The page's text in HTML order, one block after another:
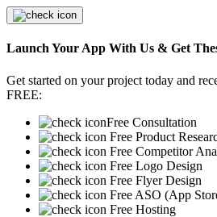
Launch Your App With Us & Get
Get started on your project today and
FREE:
Free Consultation
Free Product
Free Competitor
Free Logo Design
Free Flyer Design
Free ASO (App
Free Hosting